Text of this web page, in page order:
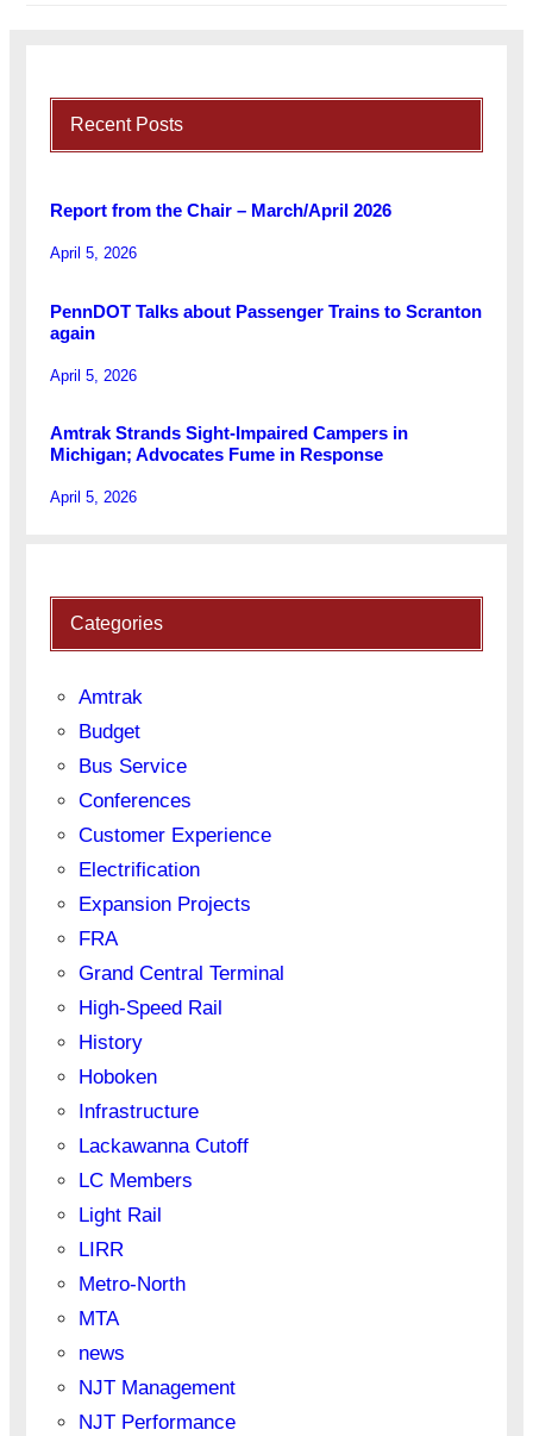
Recent Posts
Report from the Chair – March/April 2026
April 5, 2026
PennDOT Talks about Passenger Trains to Scranton
again
April 5, 2026
Amtrak Strands Sight-Impaired Campers in
Michigan; Advocates Fume in Response
April 5, 2026
Categories
Amtrak
Budget
Bus Service
Conferences
Customer Experience
Electrification
Expansion Projects
FRA
Grand Central Terminal
High-Speed Rail
History
Hoboken
Infrastructure
Lackawanna Cutoff
LC Members
Light Rail
LIRR
Metro-North
MTA
news
NJT Management
NJT Performance